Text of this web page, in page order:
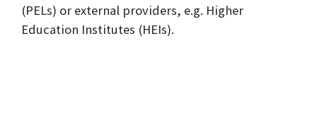
(PELs) or external providers, e.g. Higher
Education Institutes (HEIs).